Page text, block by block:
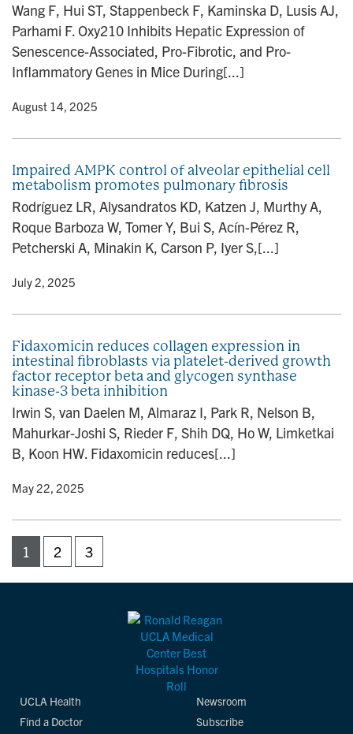
Wang F, Hui ST, Stappenbeck F, Kaminska D, Lusis AJ,
Parhami F. Oxy210 Inhibits Hepatic Expression of
Senescence-Associated, Pro-Fibrotic, and Pro-
Inflammatory Genes in Mice During[...]
• August 14, 2025
Impaired AMPK control of alveolar epithelial cell
metabolism promotes pulmonary fibrosis
Rodríguez LR, Alysandratos KD, Katzen J, Murthy A,
Roque Barboza W, Tomer Y, Bui S, Acín-Pérez R,
Petcherski A, Minakin K, Carson P, Iyer S,[...]
• July 2, 2025
Fidaxomicin reduces collagen expression in
intestinal fibroblasts via platelet-derived growth
factor receptor beta and glycogen synthase
kinase-3 beta inhibition
Irwin S, van Daelen M, Almaraz I, Park R, Nelson B,
Mahurkar-Joshi S, Rieder F, Shih DQ, Ho W, Limketkai
B, Koon HW. Fidaxomicin reduces[...]
• May 22, 2025
1 2 3
UCLA Health
Find a Doctor
Newsroom
Subscribe